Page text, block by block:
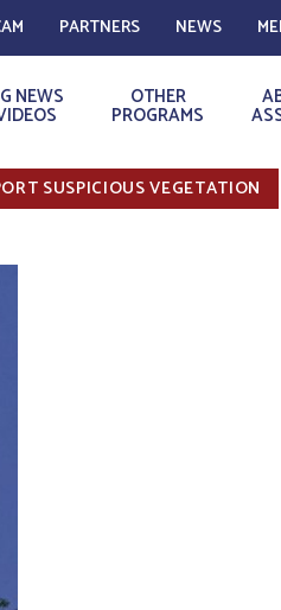
PARTNERS NEWS
NEWS OTHER
PROGRAMS
SUSPICIOUS VEGETATION